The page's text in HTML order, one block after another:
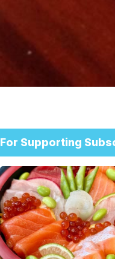
For Supporting